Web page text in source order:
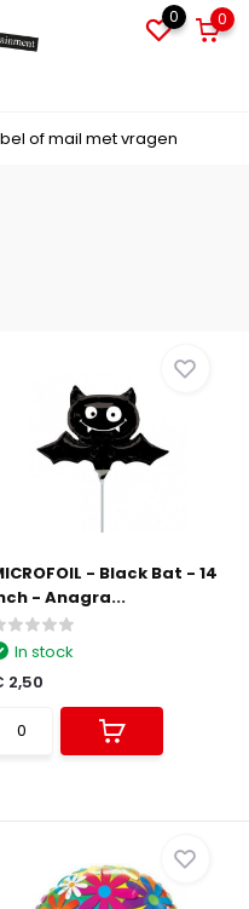
0 0
leverbaar uit voorraad
- Black Bat - 14
- Anagra...
In stock
2,50